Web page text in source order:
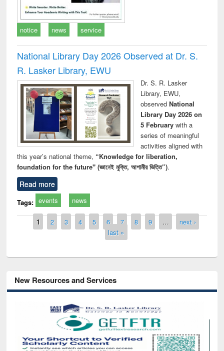
notice news service
National Library Day 2026 Observed at Dr. S.
R. Lasker Library, EWU
Dr. S. R. Lasker
Library, EWU,
observed National
Library Day 2026 on
5 Februarywith a
series of meaningful
activities aligned with
this year’s national theme, “Knowledge for liberation,
foundation for the future" (জ্ঞানেই মুক্তি, আগামীর ভিত্তি”).
Read more
Tags: events news
Pages
1 2 3 4 5 6 7 8 9 …
next ›
last »
New Resources and Services